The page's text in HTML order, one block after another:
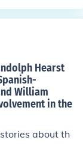
emancipat
helped
the United S
about
indiv
movement, m
civil rights.
Hearst
William
in the
about th